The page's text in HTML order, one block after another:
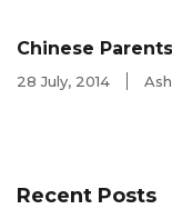
Chinese
28 July, 2014
Recent Posts